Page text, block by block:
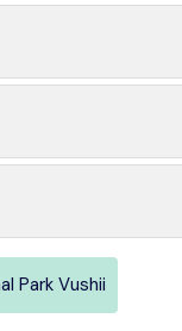
Park Vushii